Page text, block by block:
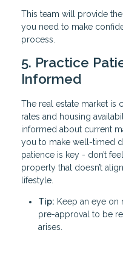
This team will provide
you need to make
process.
5. Practice
Informed
The real estate market is
rates and housing
informed about current
you to make well-timed
patience is key - don’t
property that doesn’t
lifestyle.
Tip: Keep an eye
pre-approval to be
arises.